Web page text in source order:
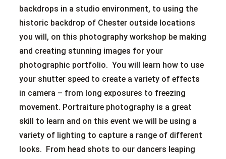
backdrops in a studio environment, to using the
historic backdrop of Chester outside locations
you will, on this photography workshop be making
and creating stunning images for your
photographic portfolio. You will learn how to use
your shutter speed to create a variety of effects
in camera – from long exposures to freezing
movement. Portraiture photography is a great
skill to learn and on this event we will be using a
variety of lighting to capture a range of different
looks. From head shots to our dancers leaping